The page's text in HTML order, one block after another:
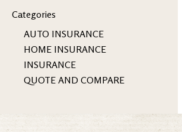
Categories
AUTO INSURANCE
HOME INSURANCE
INSURANCE
QUOTE AND COMPARE